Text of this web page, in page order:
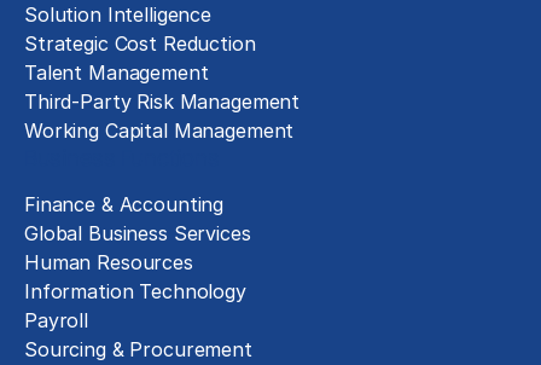
Solution Intelligence
Strategic Cost Reduction
Talent Management
Third-Party Risk Management
Working Capital Management
Finance & Accounting
Global Business Services
Human Resources
Information Technology
Payroll
Sourcing & Procurement